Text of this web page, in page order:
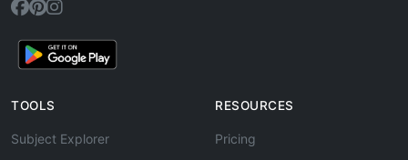
TOOLS
Subject Explorer
RESOURCES
Pricing